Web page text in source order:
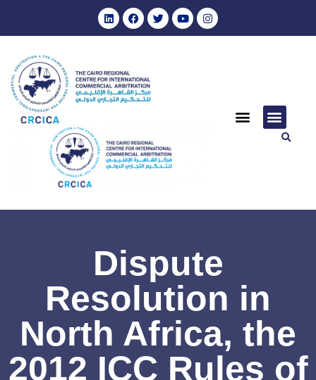
Dispute
Resolution in
North Africa, the
2012 ICC Rules of